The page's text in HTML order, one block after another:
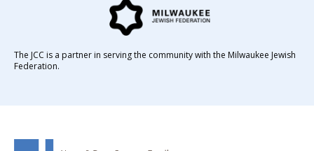
The JCC is a partner in serving the community with the Milwaukee Jewish
Federation.